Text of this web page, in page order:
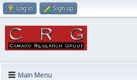
Log in Sign up
Main Menu